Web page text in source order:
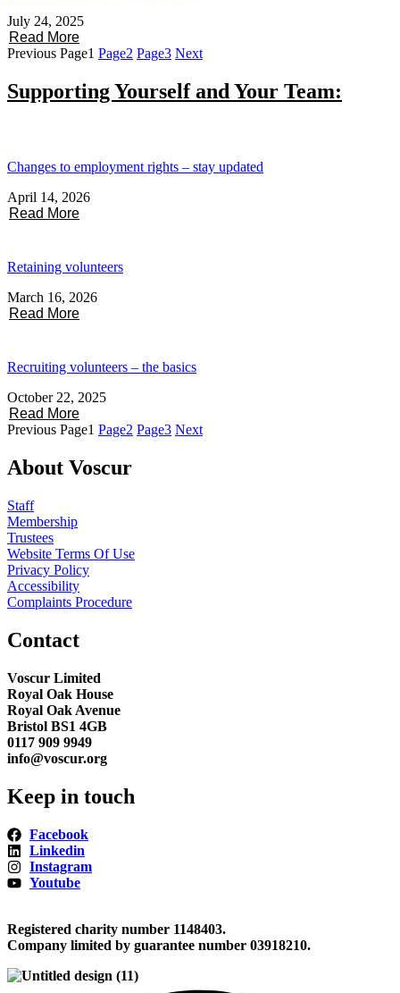
July 24, 2025
Read More
Previous Page1 Page2 Page3 Next
Supporting Yourself and Your Team:
Changes to employment rights – stay updated
April 14, 2026
Read More
Retaining volunteers
March 16, 2026
Read More
Recruiting volunteers – the basics
October 22, 2025
Read More
Previous Page1 Page2 Page3 Next
About Voscur
Staff
Membership
Trustees
Website Terms Of Use
Privacy Policy
Accessibility
Complaints Procedure
Contact
Voscur Limited
Royal Oak House
Royal Oak Avenue
Bristol BS1 4GB
0117 909 9949
info@voscur.org
Keep in touch
Facebook
Linkedin
Instagram
Youtube
Registered charity number 1148403.
Company limited by guarantee number 03918210.